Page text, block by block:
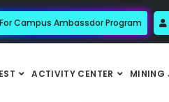
Campus Ambassdor Program
ACTIVITY CENTER MINING